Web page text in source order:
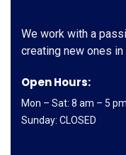
We work with a
creating new ones
Open Hours:
Mon – Sat: 8 am – 5
Sunday: CLOSED